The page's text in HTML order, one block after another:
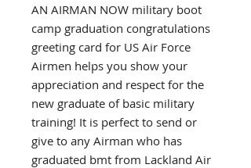
AN AIRMAN NOW military boot
camp graduation congratulations
greeting card for US Air Force
Airmen helps you show your
appreciation and respect for the
new graduate of basic military
training! It is perfect to send or
give to any Airman who has
graduated bmt from Lackland Air